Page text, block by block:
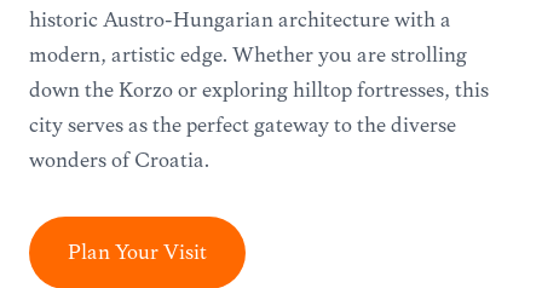
historic Austro-Hungarian architecture with a
modern, artistic edge. Whether you are strolling
down the Korzo or exploring hilltop fortresses, this
city serves as the perfect gateway to the diverse
wonders of Croatia.
Plan Your Visit